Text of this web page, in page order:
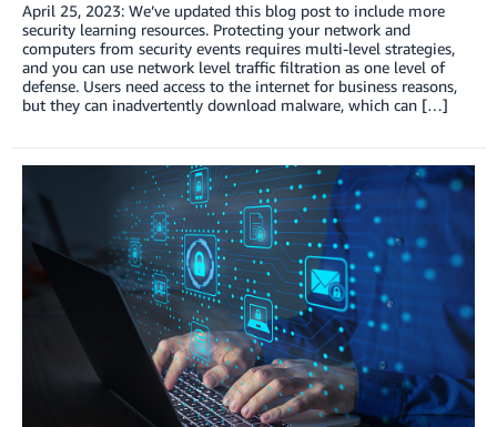
April 25, 2023: We’ve updated this blog post to include more
security learning resources. Protecting your network and
computers from security events requires multi-level strategies,
and you can use network level traffic filtration as one level of
defense. Users need access to the internet for business reasons,
but they can inadvertently download malware, which can […]